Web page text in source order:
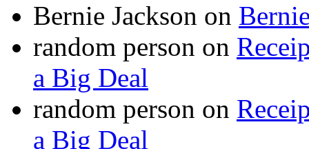
Bernie Jackson on
random person on
a Big Deal
random person on
a Big Deal